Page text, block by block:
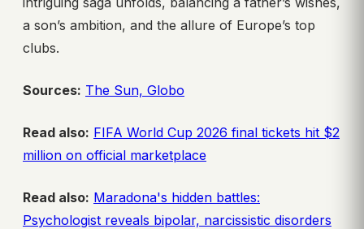
a son’s ambition, and the allure of Europe’s top
clubs.
Sources: The Sun, Globo
Read also: FIFA World Cup 2026 final tickets hit $2
million on official marketplace
Read also: Maradona's hidden battles:
Psychologist reveals bipolar, narcissistic disorders